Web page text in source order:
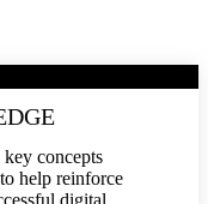
concepts
help reinforce
digital